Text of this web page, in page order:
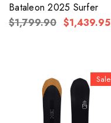
Bataleon 2025 Surfer
$1,799.90 $1,439.95
Sale